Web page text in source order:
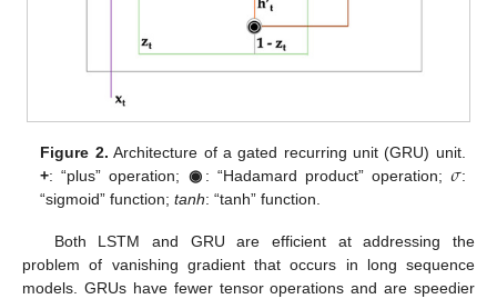
Figure 2. Architecture of a gated recurring unit (GRU) unit.
+: “plus” operation; ◉ : “Hadamard product” operation; 𝜎:
“sigmoid” function;tanh: “tanh” function.
Both LSTM and GRU are efficient at addressing the
problem of vanishing gradient that occurs in long sequence
models. GRUs have fewer tensor operations and are speedier